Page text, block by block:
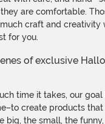
are comfortable.
craft and creativity
for you.
time it takes, our
create products
big, the small, the